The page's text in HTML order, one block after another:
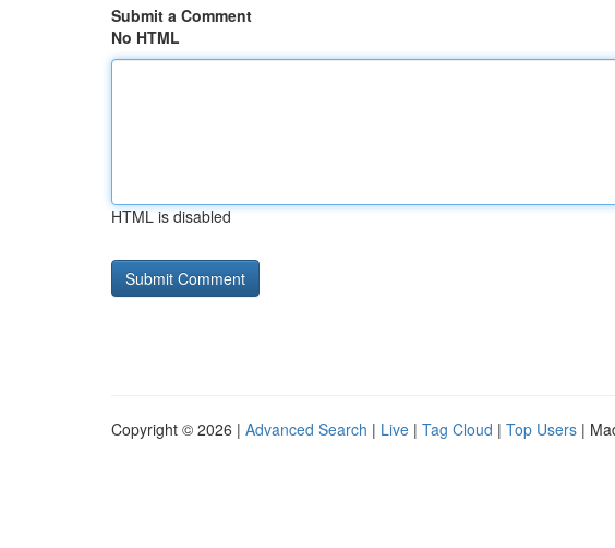
Submit a Comment
No HTML
HTML is disabled
Copyright © 2026 | Advanced Search | Live | Tag Cloud | Top Users |